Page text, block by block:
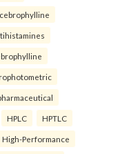
HPLC HPTLC
High-Performance